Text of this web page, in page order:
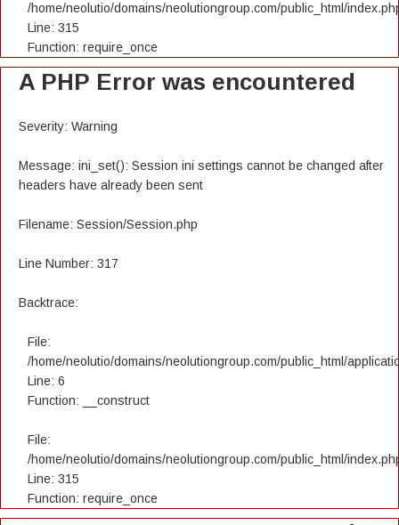
/home/neolutio/domains/neolutiongroup.com/public_html/
Line: 315
Function: require_once
A PHP Error was encountered
Severity: Warning
Message: ini_set(): Session ini settings cannot be changed after
headers have already been sent
Filename: Session/Session.php
Line Number: 317
Backtrace:
File:
/home/neolutio/domains/neolutiongroup.com/public_html/
Line: 6
Function: __construct
File:
/home/neolutio/domains/neolutiongroup.com/public_html/
Line: 315
Function: require_once